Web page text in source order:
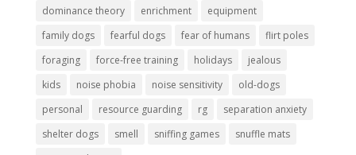
dominance theory
enrichment
equipment
family dogs
fearful dogs fear of humans
flirt poles
foraging
force-free training holidays
jealous
kids
noise phobia noise sensitivity
old-dogs
personal
resource guarding rg
separation anxiety
shelter dogs
smell sniffing games
snuffle mats